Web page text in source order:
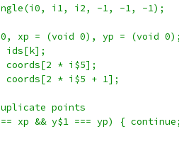
i1, i2, -1, -1, -1);
xp = (void 0), yp = (void
ids[k];
* i$5];
* i$5 + 1];
points
&& y$1 === yp) {